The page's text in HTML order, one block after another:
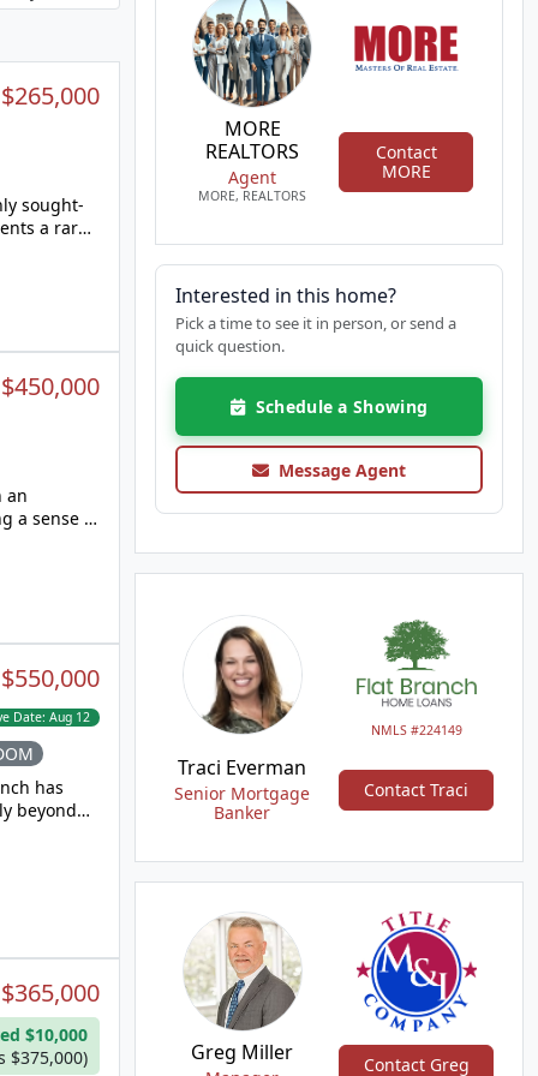
$265,000
sought-
a rare
offers
Step
play,
like this
$450,000
an
a sense of
The
to the
or
on
$550,000
Date: Aug 12
has
beyond
with
area
fourth
$365,000
$10,000
$375,000)
MORE
REALTORS
Agent
MORE, REALTORS
Contact
MORE
Interested in this home?
Pick a time to see it in person, or send a
quick question.
Schedule a Showing
Message Agent
NMLS #224149
Traci Everman
Senior Mortgage
Banker
Contact Traci
Greg Miller Contact Greg